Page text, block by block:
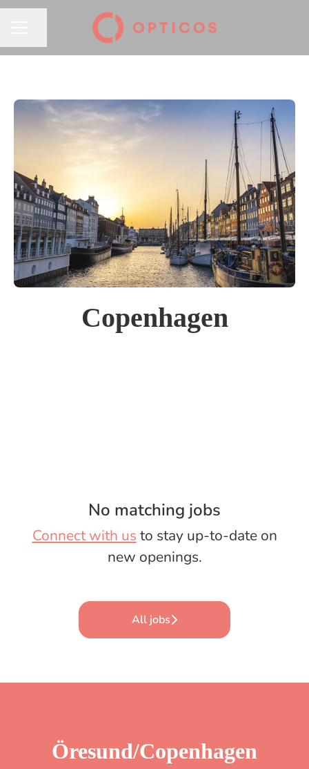
Copenhagen
No matching jobs
Connect with us to stay up-to-date on
new openings.
All jobs
Öresund/Copenhagen